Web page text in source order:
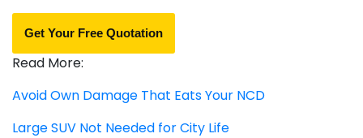
Get Your Free Quotation
Read More:
Avoid Own Damage That Eats Your NCD
Large SUV Not Needed for City Life